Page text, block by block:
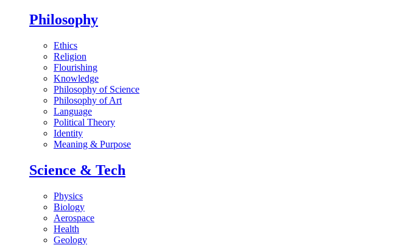
Philosophy
Ethics
Religion
Flourishing
Knowledge
Philosophy of Science
Philosophy of Art
Language
Political Theory
Identity
Meaning & Purpose
Science & Tech
Physics
Biology
Aerospace
Health
Geology